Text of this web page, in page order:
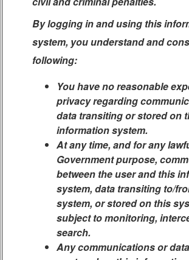
By logging in and using this
system, you understand and
following:
You have no reasonable
privacy regarding
data transiting or stored on
information system.
At any time, and for any
Government purpose,
between the user and this
system, data transiting to/
system, or stored on this
subject to monitoring,
search.
Any communications or